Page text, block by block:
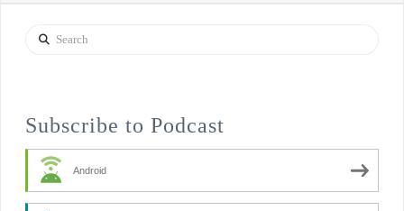
Search
Subscribe to Podcast
Android